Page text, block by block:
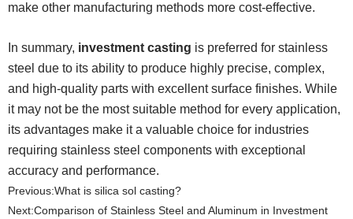
make other manufacturing methods more cost-effective.
In summary, investment casting is preferred for stainless
steel due to its ability to produce highly precise, complex,
and high-quality parts with excellent surface finishes. While
it may not be the most suitable method for every application,
its advantages make it a valuable choice for industries
requiring stainless steel components with exceptional
accuracy and performance.
Previous:What is silica sol casting?
Next:​Comparison of Stainless Steel and Aluminum in Investment